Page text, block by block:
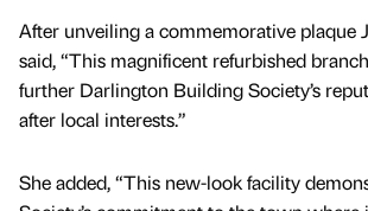
After unveiling a commemorative plaque
said, “This magnificent refurbished
further Darlington Building Society’s
after local interests.”
She added, “This new-look facility